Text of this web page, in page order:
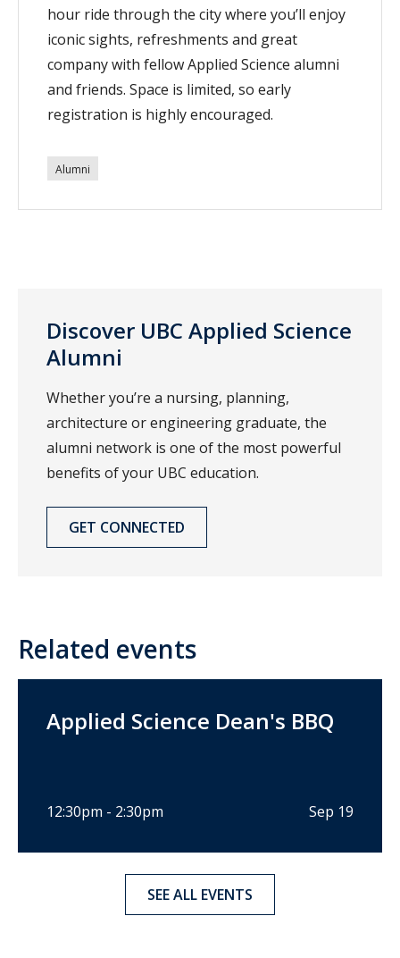
hour ride through the city where you’ll enjoy
iconic sights, refreshments and great
company with fellow Applied Science alumni
and friends. Space is limited, so early
registration is highly encouraged.
Alumni
Discover UBC Applied Science
Alumni
Whether you’re a nursing, planning,
architecture or engineering graduate, the
alumni network is one of the most powerful
benefits of your UBC education.
GET CONNECTED
Related events
Applied Science Dean's BBQ
12:30pm - 2:30pm Sep 19
SEE ALL EVENTS